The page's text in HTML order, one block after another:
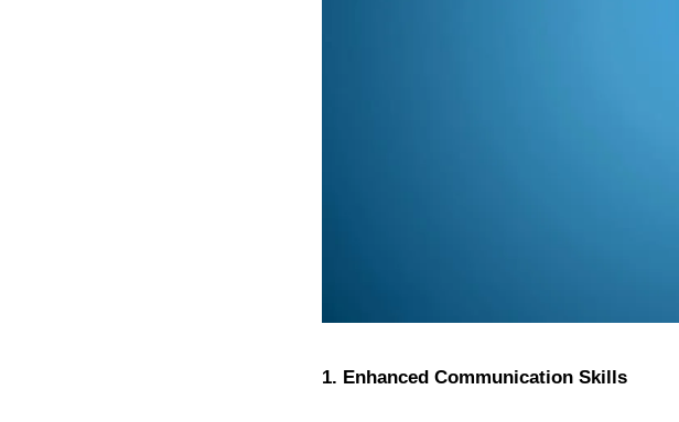
1. Enhanced Communication Skills